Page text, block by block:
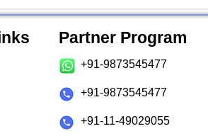
Partner Program
+91-9873545477
+91-9873545477
+91-11-49029055